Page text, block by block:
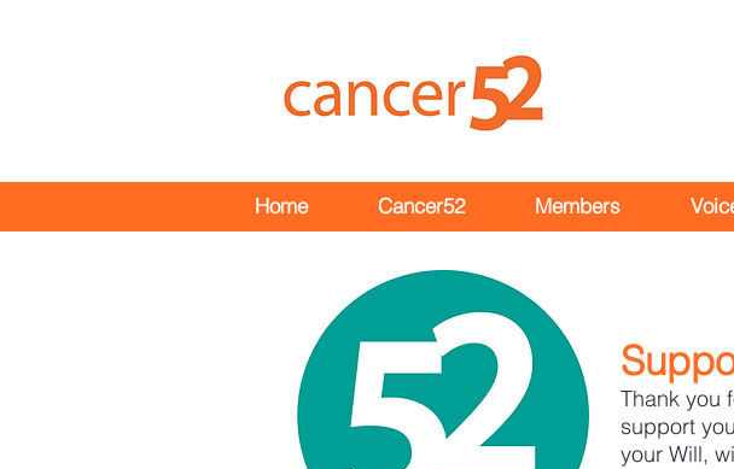
Home Cancer52 Members
Thank you
support
your Will,